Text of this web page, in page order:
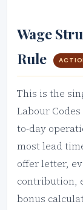
Wage
Rule
This is the
Labour
to-day
most lead
offer letter,
contribution,
bonus